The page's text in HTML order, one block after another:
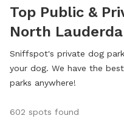
Top Public &
North
Sniffspot's private dog
your dog. We have the
parks anywhere!
602 spots found